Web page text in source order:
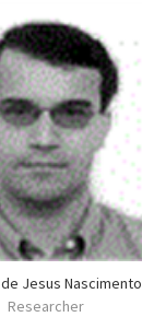
Jesus Nascimento
Researcher